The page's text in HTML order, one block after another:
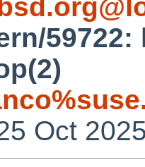
Oct